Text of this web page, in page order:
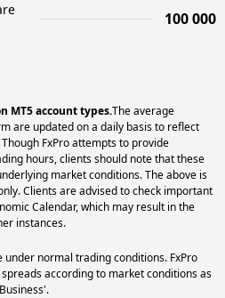
100 000
MT5 account types.The average
are updated on a daily basis to reflect
FxPro attempts to provide
hours, clients should note that these
market conditions. The above is
Clients are advised to check important
Calendar, which may result in the
instances.
normal trading conditions. FxPro
according to market conditions as